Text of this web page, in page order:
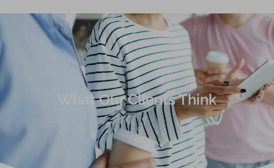
What Our Clients Think